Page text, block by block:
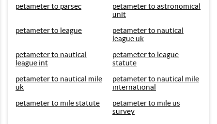
petameter to parsec
petameter to astronomical
unit
petameter to league
petameter to nautical
league uk
petameter to nautical
league int
petameter to league
statute
petameter to nautical mile
uk
petameter to nautical mile
international
petameter to mile statute
petameter to mile us
survey